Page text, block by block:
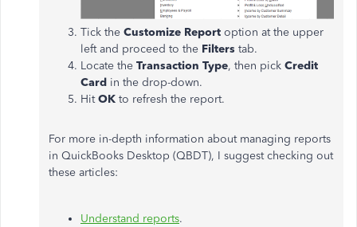
Tick the Customize Report option at the upper
left and proceed to the Filters tab.
Locate the Transaction Type, then pick Credit
Card in the drop-down.
HitOK to refresh the report.
For more in-depth information about managing reports
in QuickBooks Desktop (QBDT), I suggest checking out
these articles:
Understand reports.